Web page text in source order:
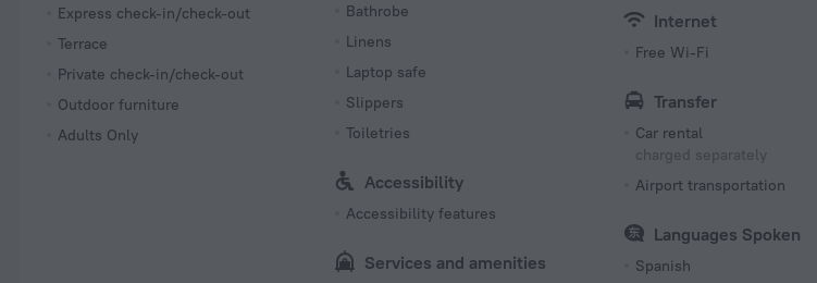
Express check-in/check-out
Terrace
Private check-in/check-out
Outdoor furniture
Adults Only
Bathrobe
Linens
Laptop safe
Slippers
Toiletries
Accessibility
Accessibility features
Services and amenities
Internet
Free Wi-Fi
Transfer
Car rental
charged separately
Airport transportation
Languages Spoken
Spanish